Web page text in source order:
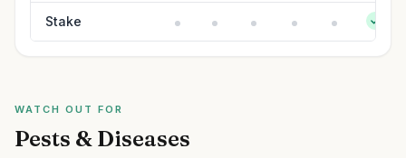
Stake
WATCH OUT FOR
Pests & Diseases